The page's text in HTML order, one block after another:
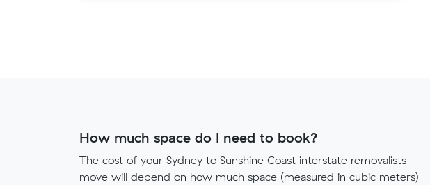
How much space do I need to book?
The cost of your Sydney to Sunshine Coast interstate removalists
move will depend on how much space (measured in cubic meters)